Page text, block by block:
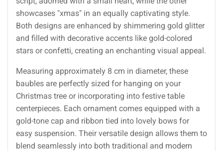
showcases "xmas" in an equally captivating style.
Both designs are enhanced by shimmering gold glitter
and filled with decorative accents like gold-colored
stars or confetti, creating an enchanting visual appeal.
Measuring approximately 8 cm in diameter, these
baubles are perfectly sized for hanging on your
Christmas tree or incorporating into festive table
centerpieces. Each ornament comes equipped with a
gold-tone cap and ribbon tied into lovely bows for
easy suspension. Their versatile design allows them to
blend seamlessly into both traditional and modern